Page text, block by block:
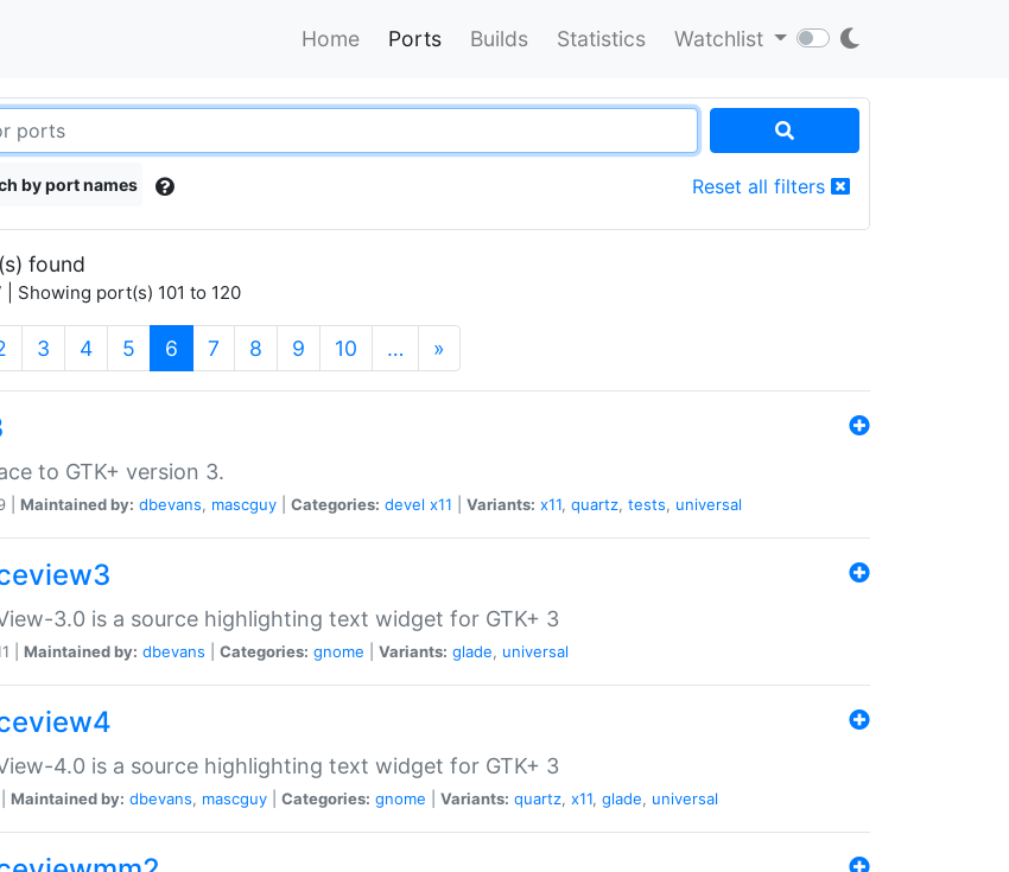
Home Ports Builds Statistics Watchlist
by port names Reset all filters
found
| Showing port(s) 101 to 120
3 4 5 6 (current)
7 8 9 10 … »
to GTK+ version 3.
| Maintained by: dbevans, mascguy Categories: devel x11 Variants: x11, quartz, tests, universal
3.0 is a source highlighting text widget for GTK+ 3
| Maintained by: dbevans Categories: gnome Variants: glade, universal
4.0 is a source highlighting text widget for GTK+ 3
Maintained by: dbevans, mascguy Categories: gnome Variants: quartz, x11, glade, universal